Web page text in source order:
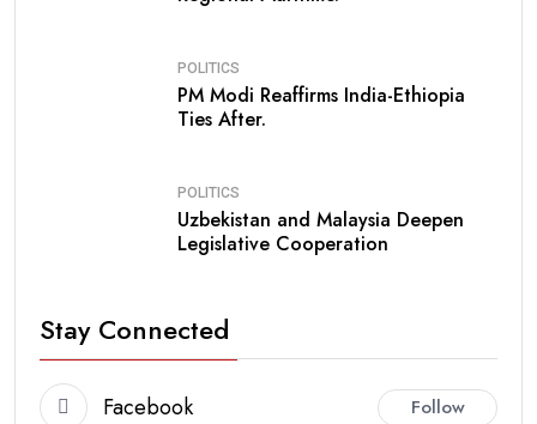
POLITICS
PM Modi Reaffirms India-Ethiopia
Ties After.
POLITICS
Uzbekistan and Malaysia Deepen
Legislative Cooperation
Stay Connected
Facebook Follow